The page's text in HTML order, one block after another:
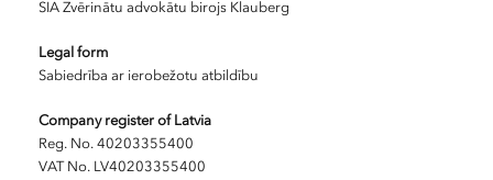
SIA Zvērinātu advokātu birojs Klauberg
Legal form
Sabiedrība ar ierobežotu atbildību
Company register of Latvia
Reg. No. 40203355400
VAT No. LV40203355400